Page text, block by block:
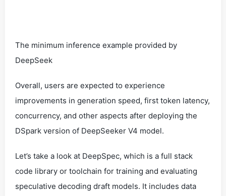
The minimum inference example provided by
DeepSeek
Overall, users are expected to experience
improvements in generation speed, first token latency,
concurrency, and other aspects after deploying the
DSpark version of DeepSeeker V4 model.
Let’s take a look at DeepSpec, which is a full stack
code library or toolchain for training and evaluating
speculative decoding draft models. It includes data